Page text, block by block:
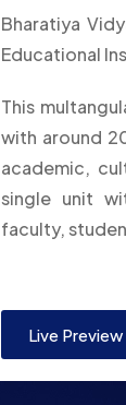
Bharatiya
Educational
This
with around
academic,
single unit
faculty,
Live Preview